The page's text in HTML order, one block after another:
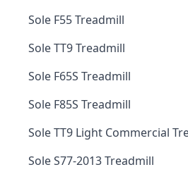
Sole F55 Treadmill
Sole TT9 Treadmill
Sole F65S Treadmill
Sole F85S Treadmill
Sole TT9 Light Commercial
Sole S77-2013 Treadmill